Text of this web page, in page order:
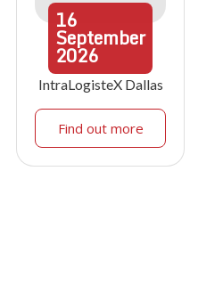
16
September
2026
IntraLogisteX Dallas
Find out more